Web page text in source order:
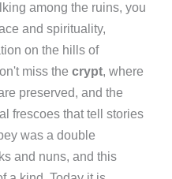
among the ruins, you
and spirituality,
on the hills of
miss the crypt, where
preserved, and the
frescoes that tell stories
was a double
and nuns, and this